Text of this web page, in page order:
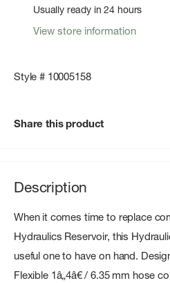
Usually ready in 24 hours
View store information
Style # 10005158
Share this product
Description
When it comes time to replace
Hydraulics Reservoir, this
useful one to have on hand.
Flexible 1â„4â€ / 6.35 mm hose